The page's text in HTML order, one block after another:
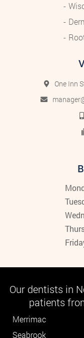
One Inn
Our dentists in
patients
Merrimac
Seabrook